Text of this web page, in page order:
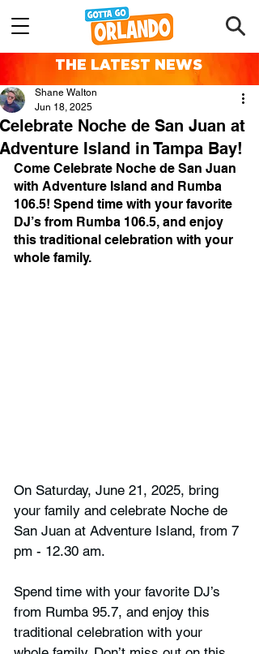
THE LATEST NEWS
Celebrate Noche de San Juan at
Adventure Island in Tampa Bay!
Shane Walton
Jun 18, 2025
Come Celebrate Noche de San Juan
with Adventure Island and Rumba
106.5! Spend time with your favorite
DJ’s from Rumba 106.5, and enjoy
this traditional celebration with your
whole family.
On Saturday, June 21, 2025, bring
your family and celebrate Noche de
San Juan at Adventure Island, from 7
pm - 12.30 am.
Spend time with your favorite DJ’s
from Rumba 95.7, and enjoy this
traditional celebration with your